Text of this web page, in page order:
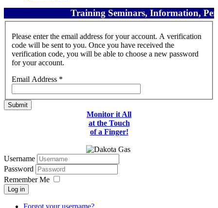
Training Seminars, Information,
Please enter the email address for your account. A verification
code will be sent to you. Once you have received the
verification code, you will be able to choose a new password
for your account.
Email Address *
Submit
Monitor it All
at the Touch
of a Finger!
Username
Password
Remember Me
Log in